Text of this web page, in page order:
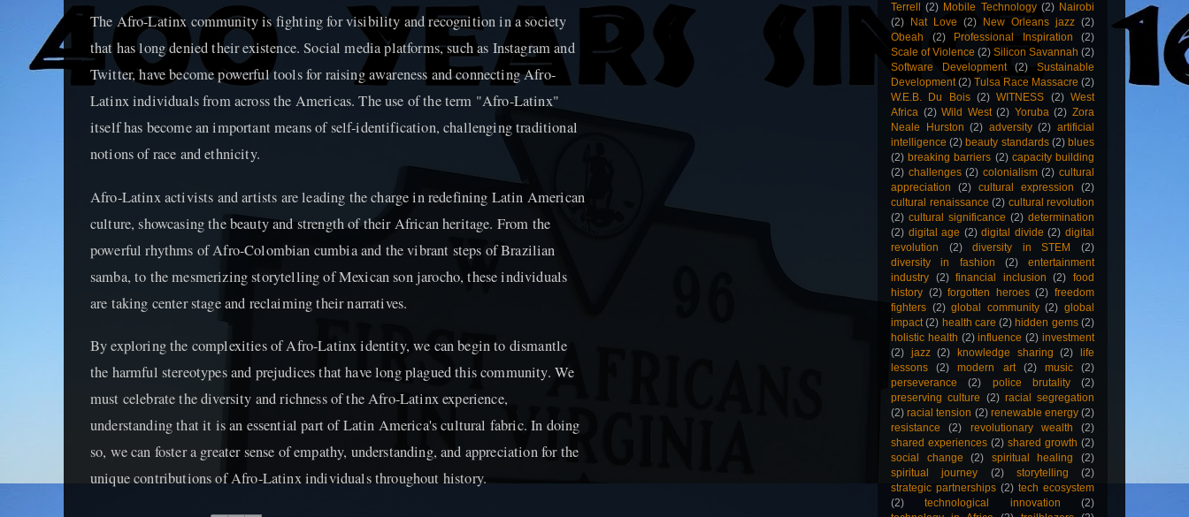
The Afro-Latinx community is fighting for visibility and recognition in a society
that has long denied their existence. Social media platforms, such as Instagram and
Twitter, have become powerful tools for raising awareness and connecting Afro-
Latinx individuals from across the Americas. The use of the term "Afro-Latinx"
itself has become an important means of self-identification, challenging traditional
notions of race and ethnicity.
Afro-Latinx activists and artists are leading the charge in redefining Latin American
culture, showcasing the beauty and strength of their African heritage. From the
powerful rhythms of Afro-Colombian cumbia and the vibrant steps of Brazilian
samba, to the mesmerizing storytelling of Mexican son jarocho, these individuals
are taking center stage and reclaiming their narratives.
By exploring the complexities of Afro-Latinx identity, we can begin to dismantle
the harmful stereotypes and prejudices that have long plagued this community. We
must celebrate the diversity and richness of the Afro-Latinx experience,
understanding that it is an essential part of Latin America's cultural fabric. In doing
so, we can foster a greater sense of empathy, understanding, and appreciation for the
unique contributions of Afro-Latinx individuals throughout history.
Terrell
(2) Mobile Technology (2) Nairobi
(2)
Nat Love (2) New Orleans jazz (2)
Obeah
(2) Professional Inspiration
(2)
Scale of Violence (2) Silicon Savannah (2)
Software Development
(2)
Sustainable
Development (2) Tulsa Race Massacre (2)
W.E.B. Du Bois (2) WITNESS (2) West
Africa (2) Wild West (2) Yoruba (2) Zora
Neale Hurston (2) adversity (2) artificial
intelligence (2) beauty standards (2) blues
(2) breaking barriers (2) capacity building
(2) challenges (2) colonialism (2) cultural
appreciation
(2) cultural expression
(2)
cultural renaissance (2) cultural revolution
(2) cultural significance (2) determination
(2) digital age (2) digital divide (2) digital
revolution
(2) diversity in STEM
(2)
diversity in fashion
(2)
entertainment
industry (2) financial inclusion (2) food
history (2) forgotten heroes (2) freedom
fighters (2) global community (2) global
impact (2) health care (2) hidden gems (2)
holistic health (2) influence (2) investment
(2) jazz (2) knowledge sharing (2)
life
lessons
(2) modern art (2) music
(2)
perseverance
(2) police brutality
(2)
preserving culture (2) racial segregation
(2) racial tension (2) renewable energy (2)
resistance
(2) revolutionary wealth
(2)
shared experiences (2) shared growth (2)
social change
(2) spiritual healing
(2)
spiritual journey
(2) storytelling
(2)
strategic partnerships (2) tech ecosystem
(2)
technological innovation
(2)